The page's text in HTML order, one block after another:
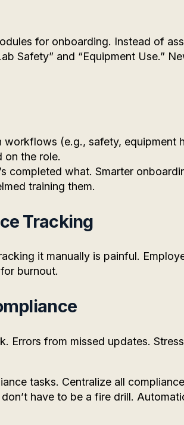
for onboarding. Instead of
Safety” and “Equipment Use.”
(e.g., safety, equipment
on the role.
completed what. Smarter
training them.
Tracking
it manually is painful.
burnout.
Errors from missed updates.
tasks. Centralize all
have to be a fire drill.